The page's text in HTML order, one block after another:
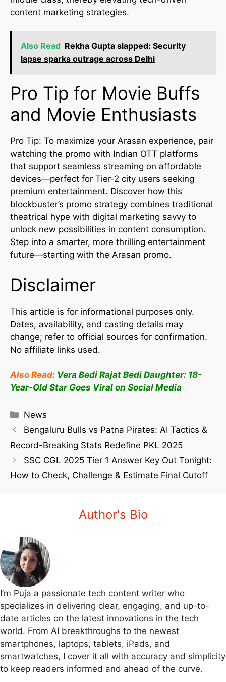
content marketing strategies.
Also Read Rekha Gupta slapped: Security
lapse sparks outrage across Delhi
Pro Tip for Movie Buffs
and Movie Enthusiasts
Pro Tip: To maximize your Arasan experience, pair
watching the promo with Indian OTT platforms
that support seamless streaming on affordable
devices—perfect for Tier-2 city users seeking
premium entertainment. Discover how this
blockbuster’s promo strategy combines traditional
theatrical hype with digital marketing savvy to
unlock new possibilities in content consumption.
Step into a smarter, more thrilling entertainment
future—starting with the Arasan promo.
Disclaimer
This article is for informational purposes only.
Dates, availability, and casting details may
change; refer to official sources for confirmation.
No affiliate links used.
Also Read: Vera Bedi Rajat Bedi Daughter: 18-
Year-Old Star Goes Viral on Social Media
News
Bengaluru Bulls vs Patna Pirates: AI Tactics &
Record-Breaking Stats Redefine PKL 2025
SSC CGL 2025 Tier 1 Answer Key Out Tonight:
How to Check, Challenge & Estimate Final Cutoff
Author's Bio
I’m Puja a passionate tech content writer who
specializes in delivering clear, engaging, and up-to-
date articles on the latest innovations in the tech
world. From AI breakthroughs to the newest
smartphones, laptops, tablets, iPads, and
smartwatches, I cover it all with accuracy and simplicity
to keep readers informed and ahead of the curve.